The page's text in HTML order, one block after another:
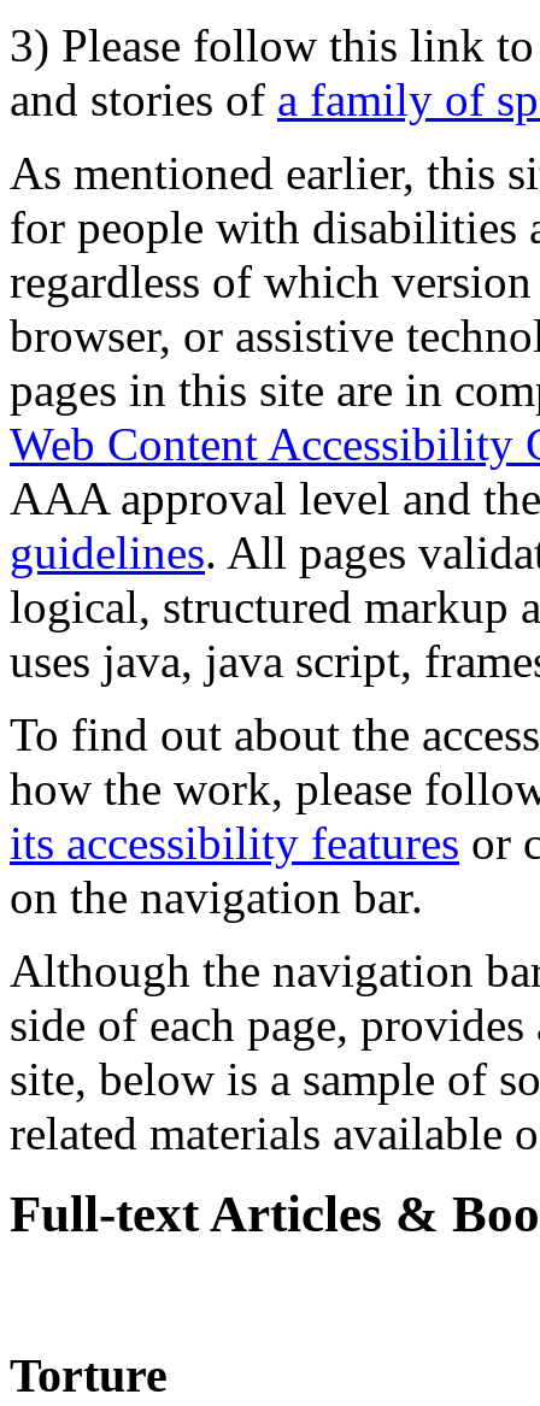
3) Please follow this link
and stories of a family of
As mentioned earlier, this
for people with disabilities
regardless of which
browser, or assistive
pages in this site are in
Web Content Accessibility
AAA approval level and
guidelines. All pages
logical, structured markup
uses java, java script,
To find out about the
how the work, please
its accessibility features or
on the navigation bar.
Although the navigation
side of each page,
site, below is a sample of
related materials available
Full-text Articles &
Torture